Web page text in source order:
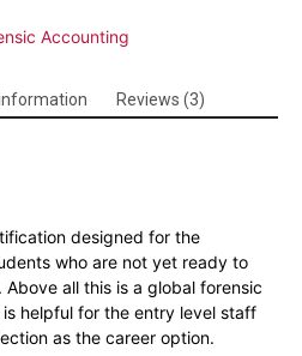
Accounting
Reviews (3)
designed for the
who are not yet ready to
all this is a global forensic
helpful for the entry level staff
as the career option.